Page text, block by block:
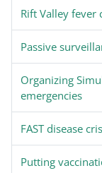
Rift Valley fever
Passive
Organizing
emergencies
FAST disease
Putting